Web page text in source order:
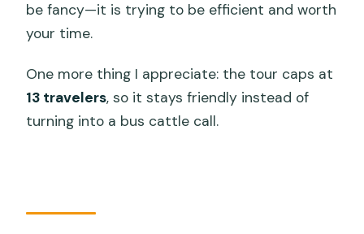
What stops are included on the tour?
Is food included?
What is the group size limit?
be fancy—it is trying to be efficient and worth
your time.
One more thing I appreciate: the tour caps at
13 travelers, so it stays friendly instead of
turning into a bus cattle call.